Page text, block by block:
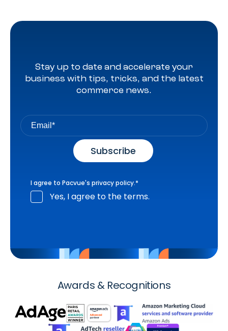
Stay up to date and accelerate your
business with tips, tricks, and the latest
commerce news.
I agree to Pacvue's privacy policy.*
Yes, I agree to the terms.
Awards & Recognitions